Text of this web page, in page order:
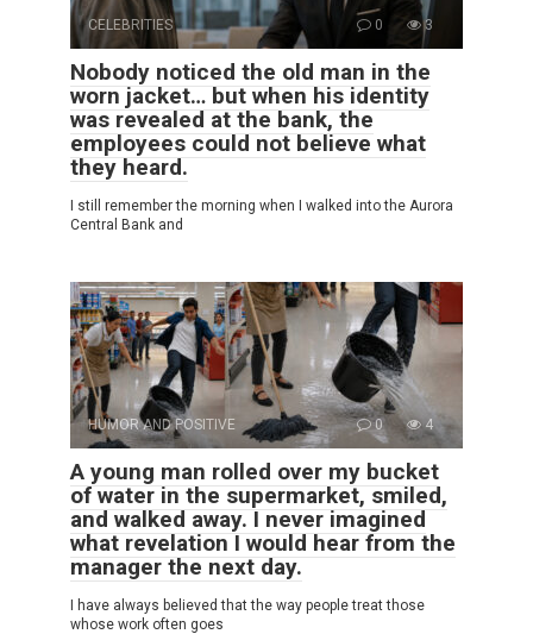
CELEBRITIES 0 3
Nobody noticed the old man in the
worn jacket… but when his identity
was revealed at the bank, the
employees could not believe what
they heard.
I still remember the morning when I walked into the Aurora
Central Bank and
HUMOR AND POSITIVE 0 4
A young man rolled over my bucket
of water in the supermarket, smiled,
and walked away. I never imagined
what revelation I would hear from the
manager the next day.
I have always believed that the way people treat those
whose work often goes